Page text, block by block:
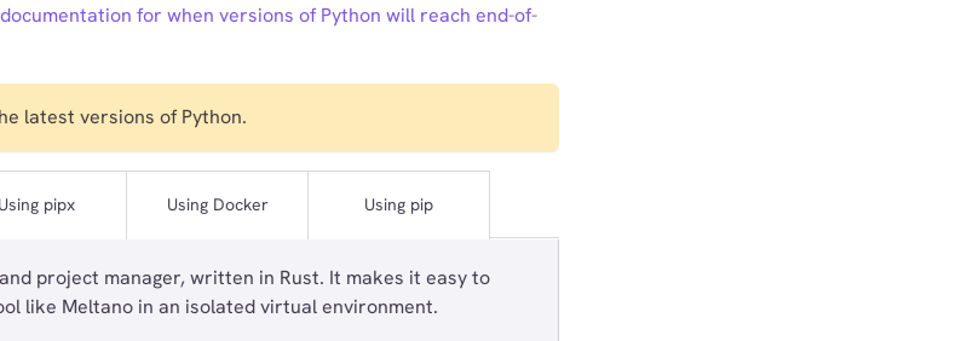
for when versions of Python will reach end-of-
latest versions of Python.
Using pipx Using Docker Using pip
project manager, written in Rust. It makes it easy to
like Meltano in an isolated virtual environment.